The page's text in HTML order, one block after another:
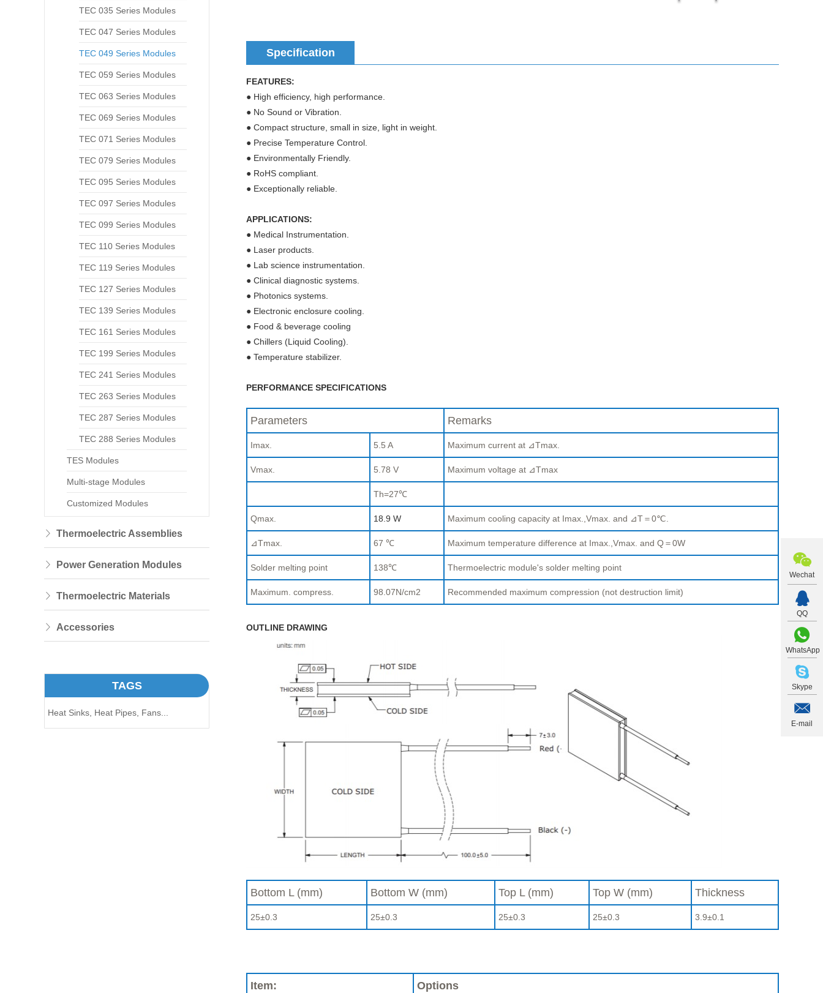
Specification
FEATURES:
● High efficiency, high performance.
● No Sound or Vibration.
● Compact structure, small in size, light in weight.
● Precise Temperature Control.
● Environmentally Friendly.
● RoHS compliant.
● Exceptionally reliable.
APPLICATIONS:
● Medical Instrumentation.
● Laser products.
● Lab science instrumentation.
● Clinical diagnostic systems.
● Photonics systems.
● Electronic enclosure cooling.
● Food & beverage cooling
● Chillers (Liquid Cooling).
● Temperature stabilizer.
PERFORMANCE SPECIFICATIONS
Parameters Remarks
Imax. 5.5 A Maximum current at ⊿Tmax.
Vmax. 5.78 V Maximum voltage at ⊿Tmax
Th=27℃
Qmax. 18.9 W Maximum cooling capacity at Imax.,Vmax. and ⊿T＝0℃.
⊿Tmax. 67 ℃ Maximum temperature difference at Imax.,Vmax. and Q＝0W
Solder melting point 138℃ Thermoelectric module's solder melting point
Maximum. compress. 98.07N/cm2 Recommended maximum compression (not destruction limit)
OUTLINE DRAWING
Bottom L (mm) Bottom W (mm) Top L (mm) Top W (mm) Thickness
25±0.3 25±0.3 25±0.3 25±0.3 3.9±0.1
Item: Options
TEC 035 Series Modules
TEC 047 Series Modules
TEC 049 Series Modules
TEC 059 Series Modules
TEC 063 Series Modules
TEC 069 Series Modules
TEC 071 Series Modules
TEC 079 Series Modules
TEC 095 Series Modules
TEC 097 Series Modules
TEC 099 Series Modules
TEC 110 Series Modules
TEC 119 Series Modules
TEC 127 Series Modules
TEC 139 Series Modules
TEC 161 Series Modules
TEC 199 Series Modules
TEC 241 Series Modules
TEC 263 Series Modules
TEC 287 Series Modules
TEC 288 Series Modules
TES Modules
Multi-stage Modules
Customized Modules
Thermoelectric Assemblies
Power Generation Modules
Thermoelectric Materials
Accessories
TAGS
Heat Sinks, Heat Pipes, Fans...
Wechat
QQ
WhatsApp
Skype
E-mail